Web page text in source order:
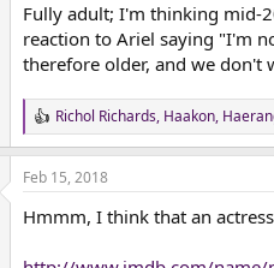
Fully adult; I'm thinking mid-
reaction to Ariel saying "I'm
therefore older, and we don't
R
e
a
c
i
n
Richol Richards, Haakon,
Feb 15, 2018
Hmmm, I think that an